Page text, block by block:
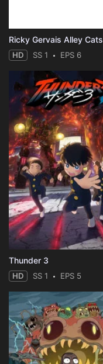
Ricky Gervais Alley Cats
HD SS 1 EPS 6
Thunder 3
HD SS 1 EPS 5